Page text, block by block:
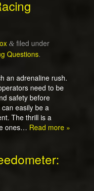
&filed under
Questions.
an adrenaline rush.
need to be
safety before
easily be a
The thrill is a
ones… Read more »